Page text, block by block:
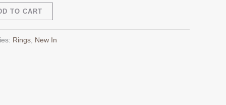
TO CART
Rings, New In